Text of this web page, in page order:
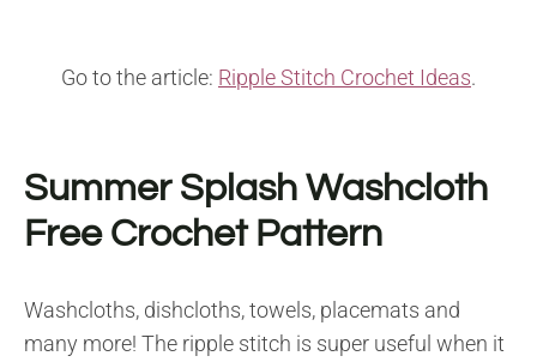
Go to the article: Ripple Stitch Crochet Ideas.
Summer Splash Washcloth
Free Crochet Pattern
Washcloths, dishcloths, towels, placemats and
many more! The ripple stitch is super useful when it